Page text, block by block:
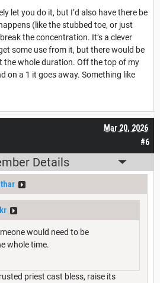
let you do it, but I’d also have there be
(like the stubbed toe, or just
the concentration. It’s a clever
some use from it, but there would be
the whole duration. Off the top of my
on a 1 it goes away. Something like
#6
Mar 20, 2026
Details
would need to be
whole time.
priest cast bless, raise its